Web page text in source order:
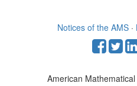
Notices of the AMS ·
American Mathematical